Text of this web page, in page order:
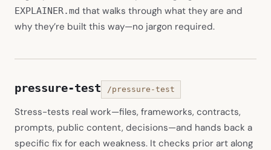
EXPLAINER.md that walks through what they are and
why they’re built this way—no jargon required.
pressure-test /pressure-test
Stress-tests real work—files, frameworks, contracts,
prompts, public content, decisions—and hands back a
specific fix for each weakness. It checks prior art along